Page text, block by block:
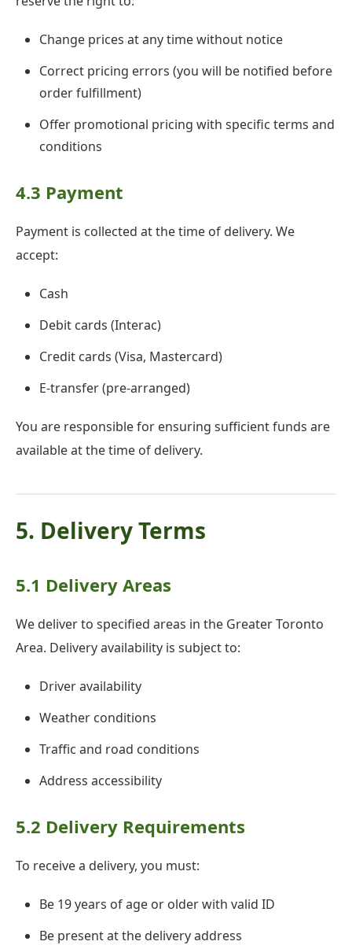
Change prices at any time without notice
Correct pricing errors (you will be notified before
order fulfillment)
Offer promotional pricing with specific terms and
conditions
4.3 Payment
Payment is collected at the time of delivery. We
accept:
Cash
Debit cards (Interac)
Credit cards (Visa, Mastercard)
E-transfer (pre-arranged)
You are responsible for ensuring sufficient funds are
available at the time of delivery.
5. Delivery Terms
5.1 Delivery Areas
We deliver to specified areas in the Greater Toronto
Area. Delivery availability is subject to:
Driver availability
Weather conditions
Traffic and road conditions
Address accessibility
5.2 Delivery Requirements
To receive a delivery, you must:
Be 19 years of age or older with valid ID
Be present at the delivery address